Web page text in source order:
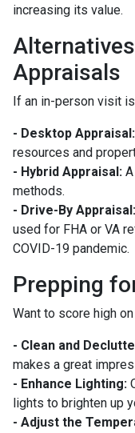
increasing its value.
Appraisals
If an in-person visit
- Desktop Appraisal:
resources and
- Hybrid Appraisal:
methods.
- Drive-By Appraisal:
used for FHA or VA
COVID-19 pandemic.
Prepping
Want to score high
- Clean and
makes a great
- Enhance Lighting:
lights to brighten up
- Adjust the